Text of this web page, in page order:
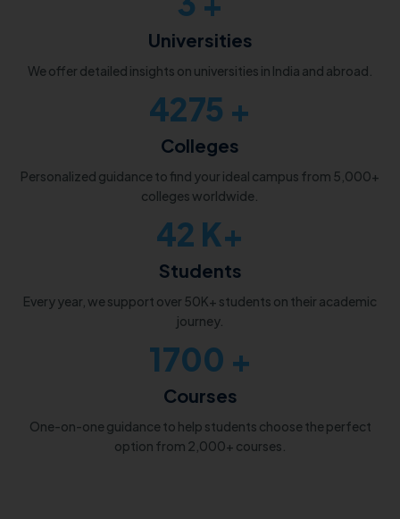
Universities
We offer detailed insights on universities in India and abroad.
5000 +
Colleges
Personalized guidance to find your ideal campus from 5,000+
colleges worldwide.
50 K+
Students
Every year, we support over 50K+ students on their academic
journey.
2000 +
Courses
One-on-one guidance to help students choose the perfect
option from 2,000+ courses.